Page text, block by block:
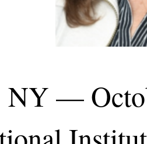
NY —